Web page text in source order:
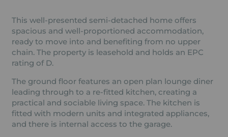
This well-presented semi-detached home offers
spacious and well-proportioned accommodation,
ready to move into and benefiting from no upper
chain. The property is leasehold and holds an EPC
rating of D.
The ground floor features an open plan lounge diner
leading through to a re-fitted kitchen, creating a
practical and sociable living space. The kitchen is
fitted with modern units and integrated appliances,
and there is internal access to the garage.